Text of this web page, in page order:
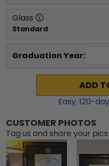
Glass
Standard
Graduation Year:
ADD
Easy,120-
CUSTOMER PHOTOS
Tag us and share your